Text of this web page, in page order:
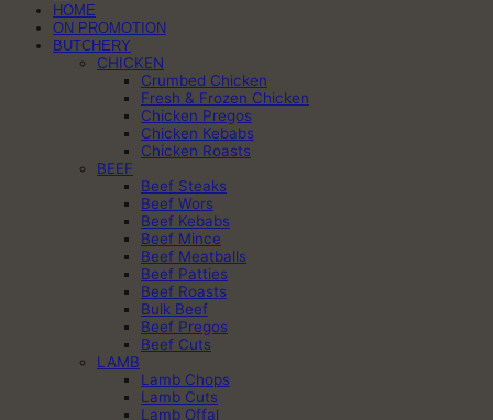
HOME
ON PROMOTION
BUTCHERY
CHICKEN
Crumbed Chicken
Fresh & Frozen Chicken
Chicken Pregos
Chicken Kebabs
Chicken Roasts
BEEF
Beef Steaks
Beef Wors
Beef Kebabs
Beef Mince
Beef Meatballs
Beef Patties
Beef Roasts
Bulk Beef
Beef Pregos
Beef Cuts
LAMB
Lamb Chops
Lamb Cuts
Lamb Offal